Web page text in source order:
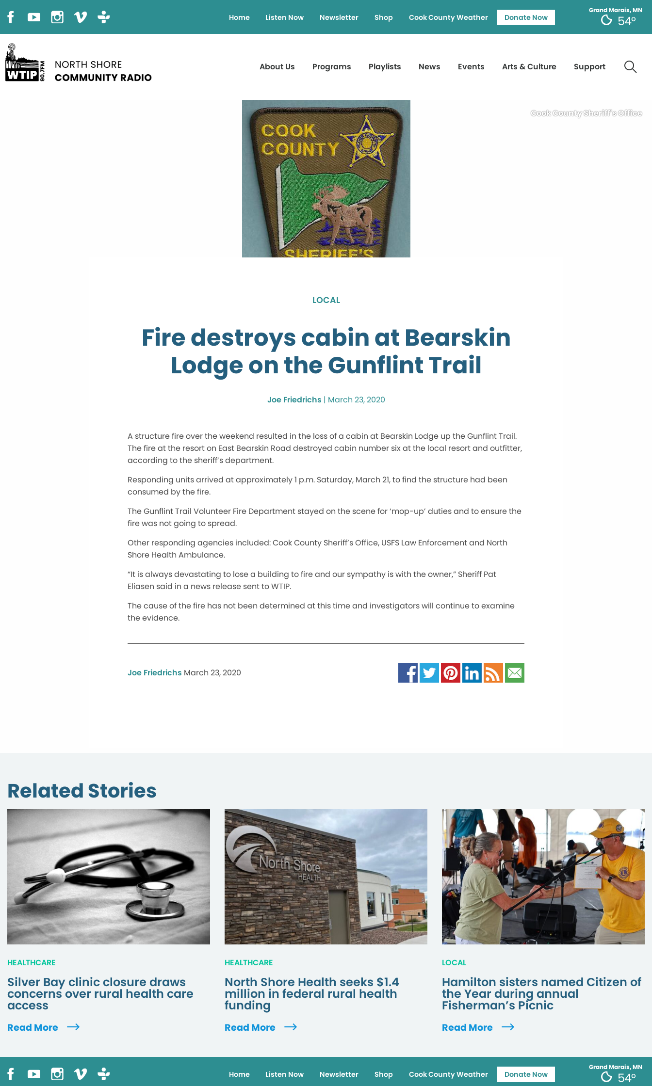
Grand Marais, MN
54°
Home Listen Now Newsletter Shop Cook County Weather Donate Now
About Us Programs Playlists News Events Arts & Culture Support
Cook County Sheriff's Office
LOCAL
Fire destroys cabin at Bearskin
Lodge on the Gunflint Trail
Joe Friedrichs | March 23, 2020
A structure fire over the weekend resulted in the loss of a cabin at Bearskin Lodge up the Gunflint Trail.
The fire at the resort on East Bearskin Road destroyed cabin number six at the local resort and outfitter,
according to the sheriff’s department.
Responding units arrived at approximately 1 p.m. Saturday, March 21, to find the structure had been
consumed by the fire.
The Gunflint Trail Volunteer Fire Department stayed on the scene for ‘mop-up’ duties and to ensure the
fire was not going to spread.
Other responding agencies included: Cook County Sheriff’s Office, USFS Law Enforcement and North
Shore Health Ambulance.
“It is always devastating to lose a building to fire and our sympathy is with the owner,” Sheriff Pat
Eliasen said in a news release sent to WTIP.
The cause of the fire has not been determined at this time and investigators will continue to examine
the evidence.
Joe Friedrichs March 23, 2020
Related Stories
HEALTHCARE
Silver Bay clinic closure draws
concerns over rural health care
access
Read More
HEALTHCARE
North Shore Health seeks $1.4
million in federal rural health
funding
Read More
LOCAL
Hamilton sisters named Citizen of
the Year during annual
Fisherman’s Picnic
Read More
Grand Marais, MN
54°
Home Listen Now Newsletter Shop Cook County Weather Donate Now